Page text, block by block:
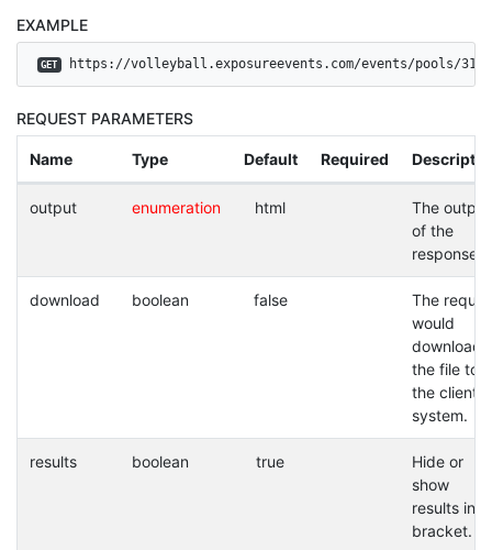
EXAMPLE
GET https://volleyball.exposureevents.com/events/pools/
REQUEST PARAMETERS
Name Type Default Required
output enumeration html
The output
of the
response.
download boolean false
The
would
download
the file to
the client
system.
results boolean true
Hide or
show
results in a
bracket.